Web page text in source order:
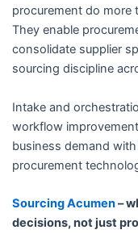
procurement do more
They enable
consolidate supplier
sourcing discipline
Intake and
workflow
business demand
procurement
Sourcing Acumen–
decisions, not just